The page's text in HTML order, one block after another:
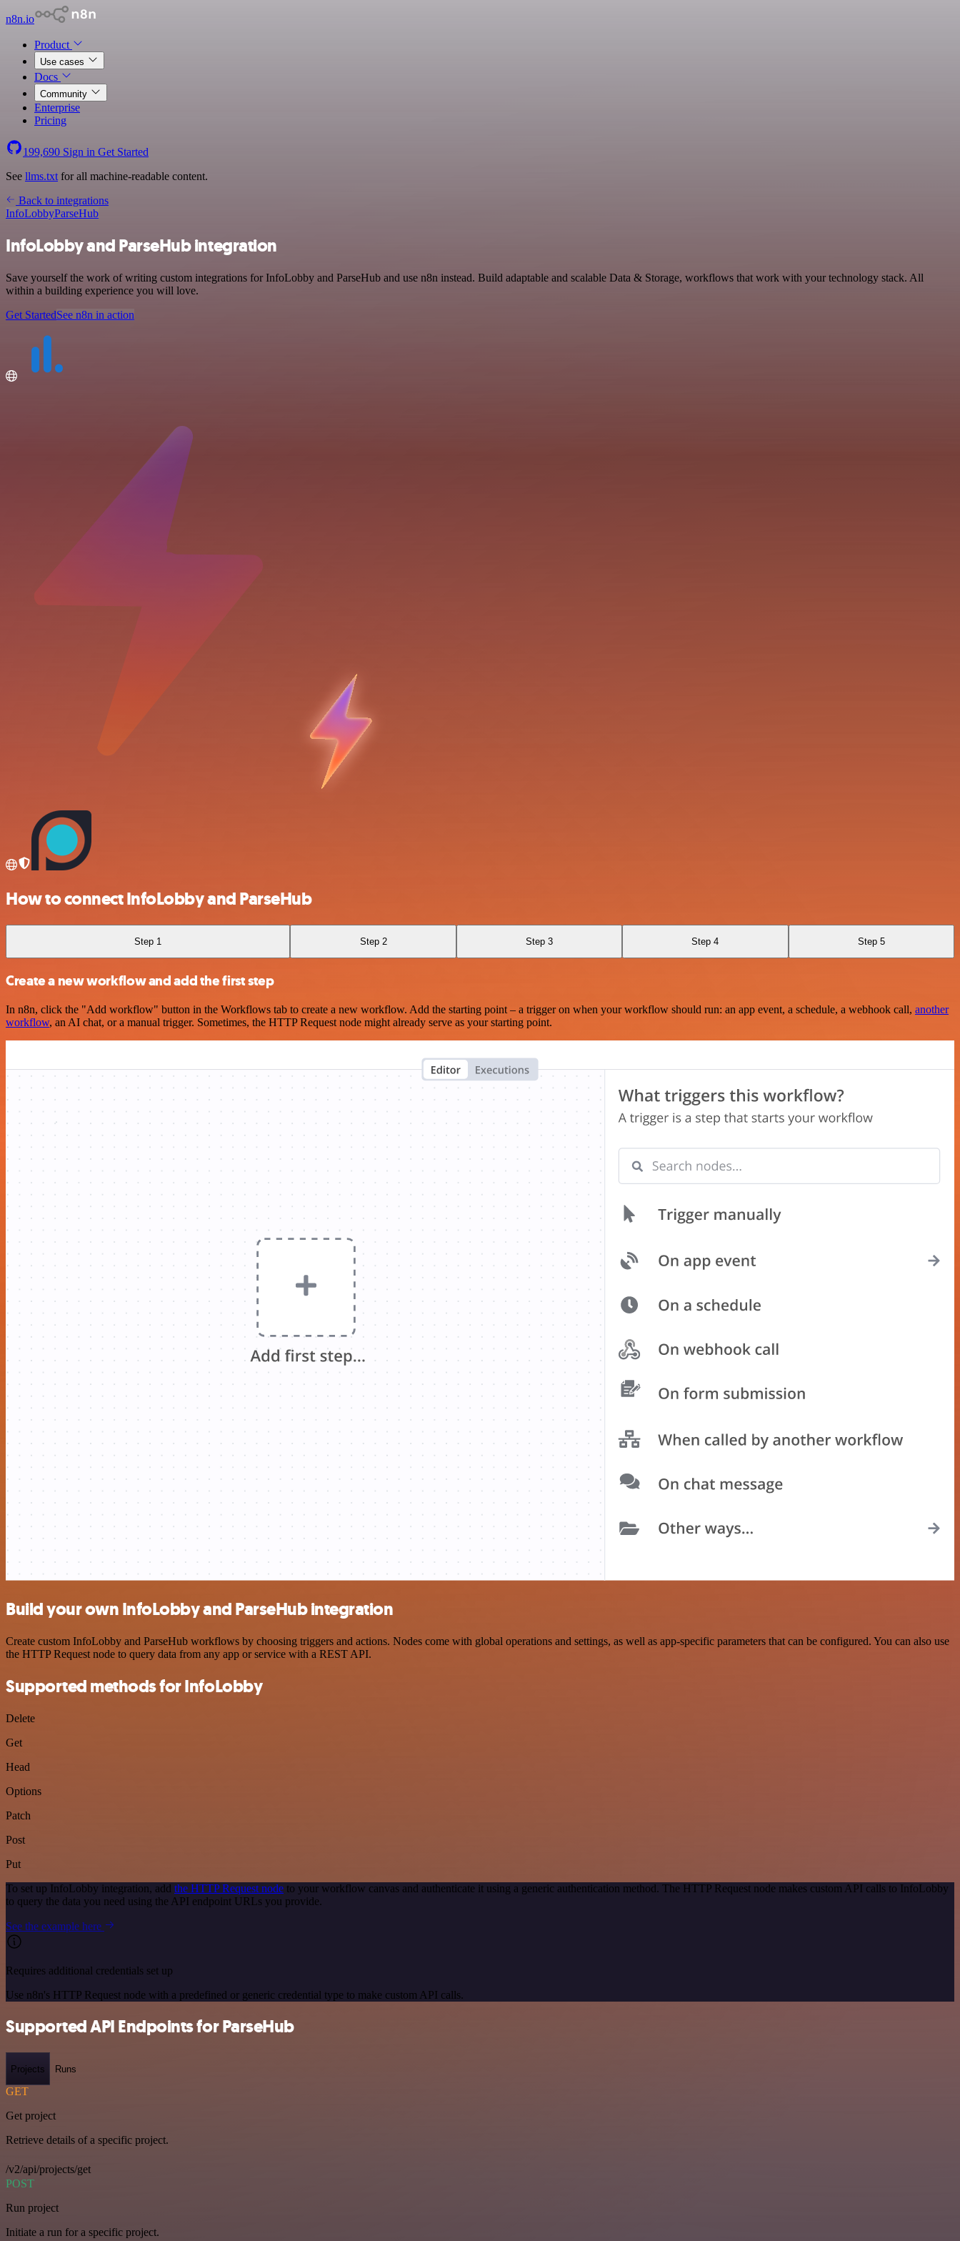
n8n.io
Product
Use cases
Docs
Community
Enterprise
Pricing
199,690 Sign in Get Started
See llms.txt for all machine-readable content.
Back to integrations
InfoLobbyParseHub
InfoLobby and ParseHub integration
Save yourself the work of writing custom integrations for InfoLobby and ParseHub and use n8n instead. Build adaptable and scalable Data & Storage, workflows that work with your technology stack. All
within a building experience you will love.
Get StartedSee n8n in action
How to connect InfoLobby and ParseHub
Step 1 Step 2 Step 3 Step 4 Step 5
Create a new workflow and add the first step
In n8n, click the "Add workflow" button in the Workflows tab to create a new workflow. Add the starting point – a trigger on when your workflow should run: an app event, a schedule, a webhook call, another
workflow, an AI chat, or a manual trigger. Sometimes, the HTTP Request node might already serve as your starting point.
Build your own InfoLobby and ParseHub integration
Create custom InfoLobby and ParseHub workflows by choosing triggers and actions. Nodes come with global operations and settings, as well as app-specific parameters that can be configured. You can also use
the HTTP Request node to query data from any app or service with a REST API.
Supported methods for InfoLobby
Delete
Get
Head
Options
Patch
Post
Put
To set up InfoLobby integration, add the HTTP Request node to your workflow canvas and authenticate it using a generic authentication method. The HTTP Request node makes custom API calls to InfoLobby
to query the data you need using the API endpoint URLs you provide.
See the example here
Requires additional credentials set up
Use n8n's HTTP Request node with a predefined or generic credential type to make custom API calls.
Supported API Endpoints for ParseHub
Projects Runs
GET
Get project
Retrieve details of a specific project.
/v2/api/projects/get
POST
Run project
Initiate a run for a specific project.